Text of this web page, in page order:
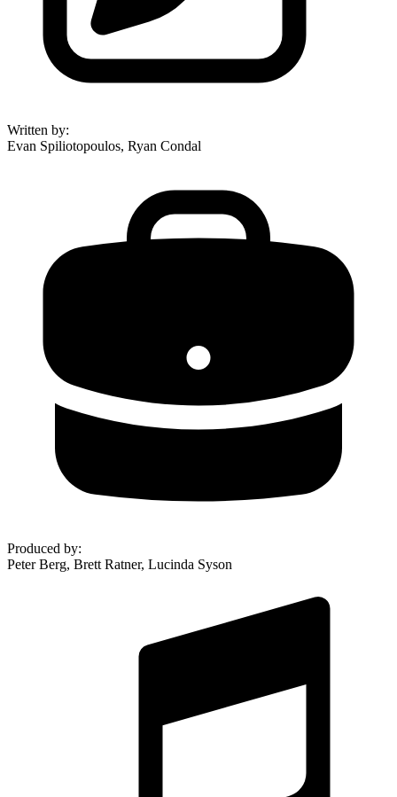
Written by:
Evan Spiliotopoulos, Ryan Condal
Produced by:
Peter Berg, Brett Ratner, Lucinda Syson